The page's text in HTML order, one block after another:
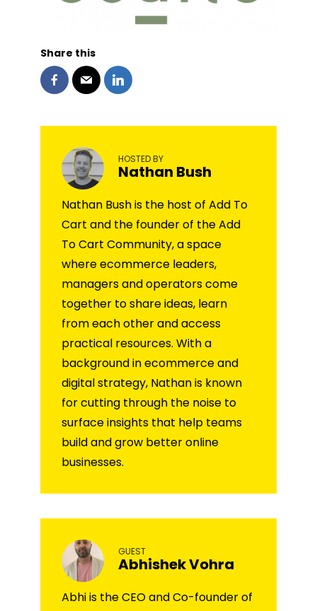
Share this
HOSTED BY
Nathan Bush
Nathan Bush is the host of Add To
Cart and the founder of the Add
To Cart Community, a space
where ecommerce leaders,
managers and operators come
together to share ideas, learn
from each other and access
practical resources. With a
background in ecommerce and
digital strategy, Nathan is known
for cutting through the noise to
surface insights that help teams
build and grow better online
businesses.
GUEST
Abhishek Vohra
Abhi is the CEO and Co-founder of